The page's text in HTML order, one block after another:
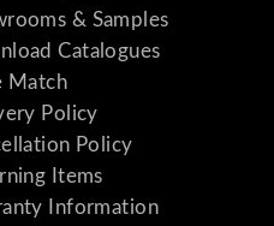
& Samples
Catalogues
Match
Policy
Policy
Items
Information